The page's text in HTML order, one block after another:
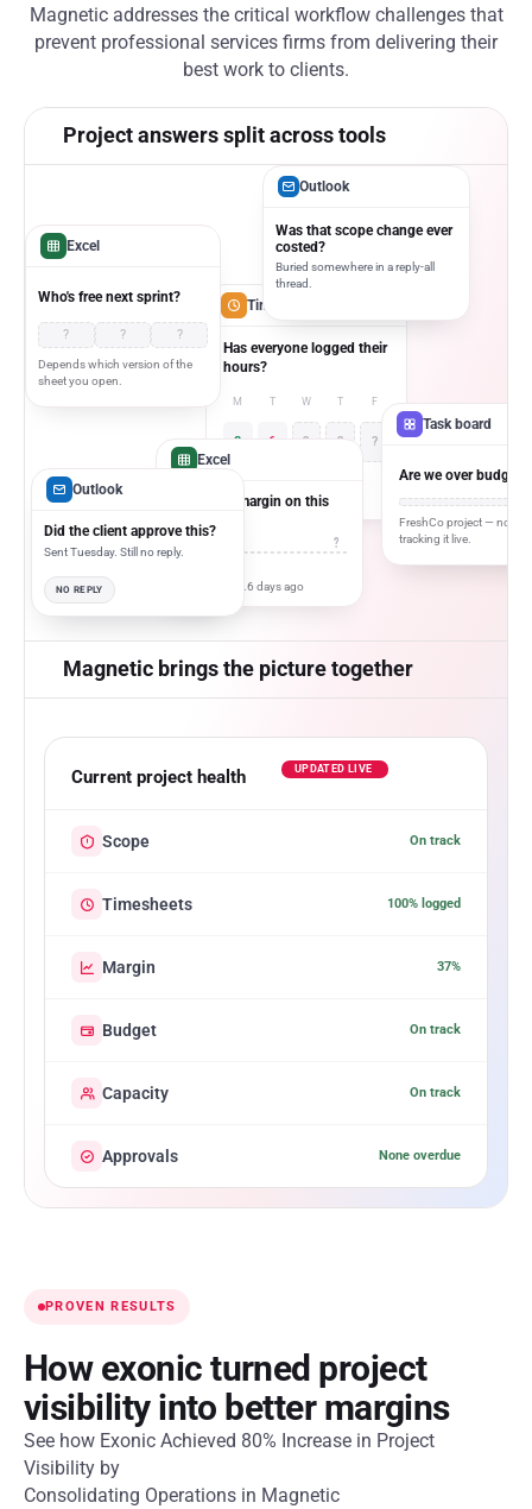
Magnetic addresses the critical workflow challenges that
prevent professional services firms from delivering their
best work to clients.
Project answers split across tools
Outlook
Was that scope change ever
costed?
Buried somewhere in a reply-all
thread.
Excel
Who's free next sprint?
? ? ?
Depends which version of the
sheet you open.
Timesheet app
Has everyone logged their
hours?
M T W T F
8 6 ? ? ?
Monday.
Excel
What's the margin on this
?
Last updated...6 days ago
Task board
Are we over budget
FreshCo project — no
tracking it live.
Outlook
Did the client approve this?
Sent Tuesday. Still no reply.
NO REPLY
UPDATED LIVE
Current project health
Scope On track
Timesheets 100% logged
Margin 37%
Budget On track
Capacity On track
Approvals None overdue
Magnetic brings the picture together
PROVEN RESULTS
How exonic turned project
visibility into better margins
See how Exonic Achieved 80% Increase in Project
Visibility by
Consolidating Operations in Magnetic